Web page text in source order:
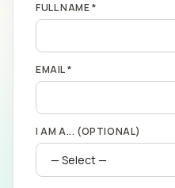
FULL NAME *
EMAIL *
I AM A... (OPTIONAL)